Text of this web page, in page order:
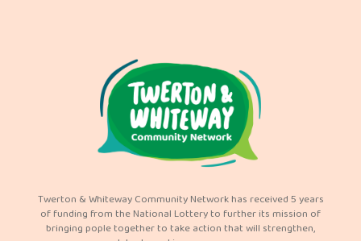
Twerton & Whiteway Community Network has received 5 years
of funding from the National Lottery to further its mission of
bringing pople together to take action that will strengthen,